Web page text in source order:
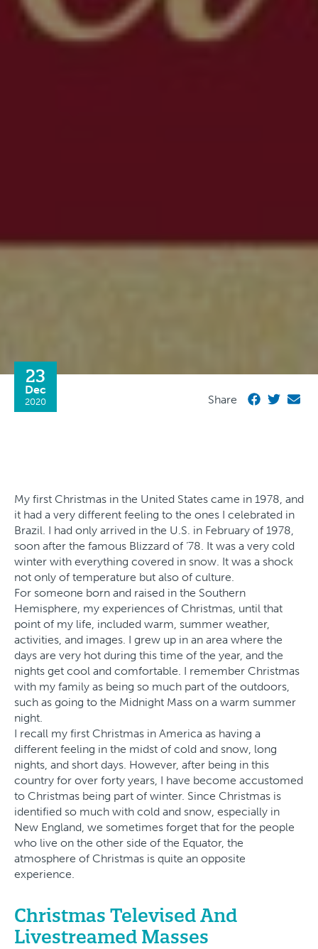
23
Dec
2020 Share
My first Christmas in the United States came in 1978, and
it had a very different feeling to the ones I celebrated in
Brazil. I had only arrived in the U.S. in February of 1978,
soon after the famous Blizzard of ‘78. It was a very cold
winter with everything covered in snow. It was a shock
not only of temperature but also of culture.
For someone born and raised in the Southern
Hemisphere, my experiences of Christmas, until that
point of my life, included warm, summer weather,
activities, and images. I grew up in an area where the
days are very hot during this time of the year, and the
nights get cool and comfortable. I remember Christmas
with my family as being so much part of the outdoors,
such as going to the Midnight Mass on a warm summer
night.
I recall my first Christmas in America as having a
different feeling in the midst of cold and snow, long
nights, and short days. However, after being in this
country for over forty years, I have become accustomed
to Christmas being part of winter. Since Christmas is
identified so much with cold and snow, especially in
New England, we sometimes forget that for the people
who live on the other side of the Equator, the
atmosphere of Christmas is quite an opposite
experience.
Christmas Televised And
Livestreamed Masses